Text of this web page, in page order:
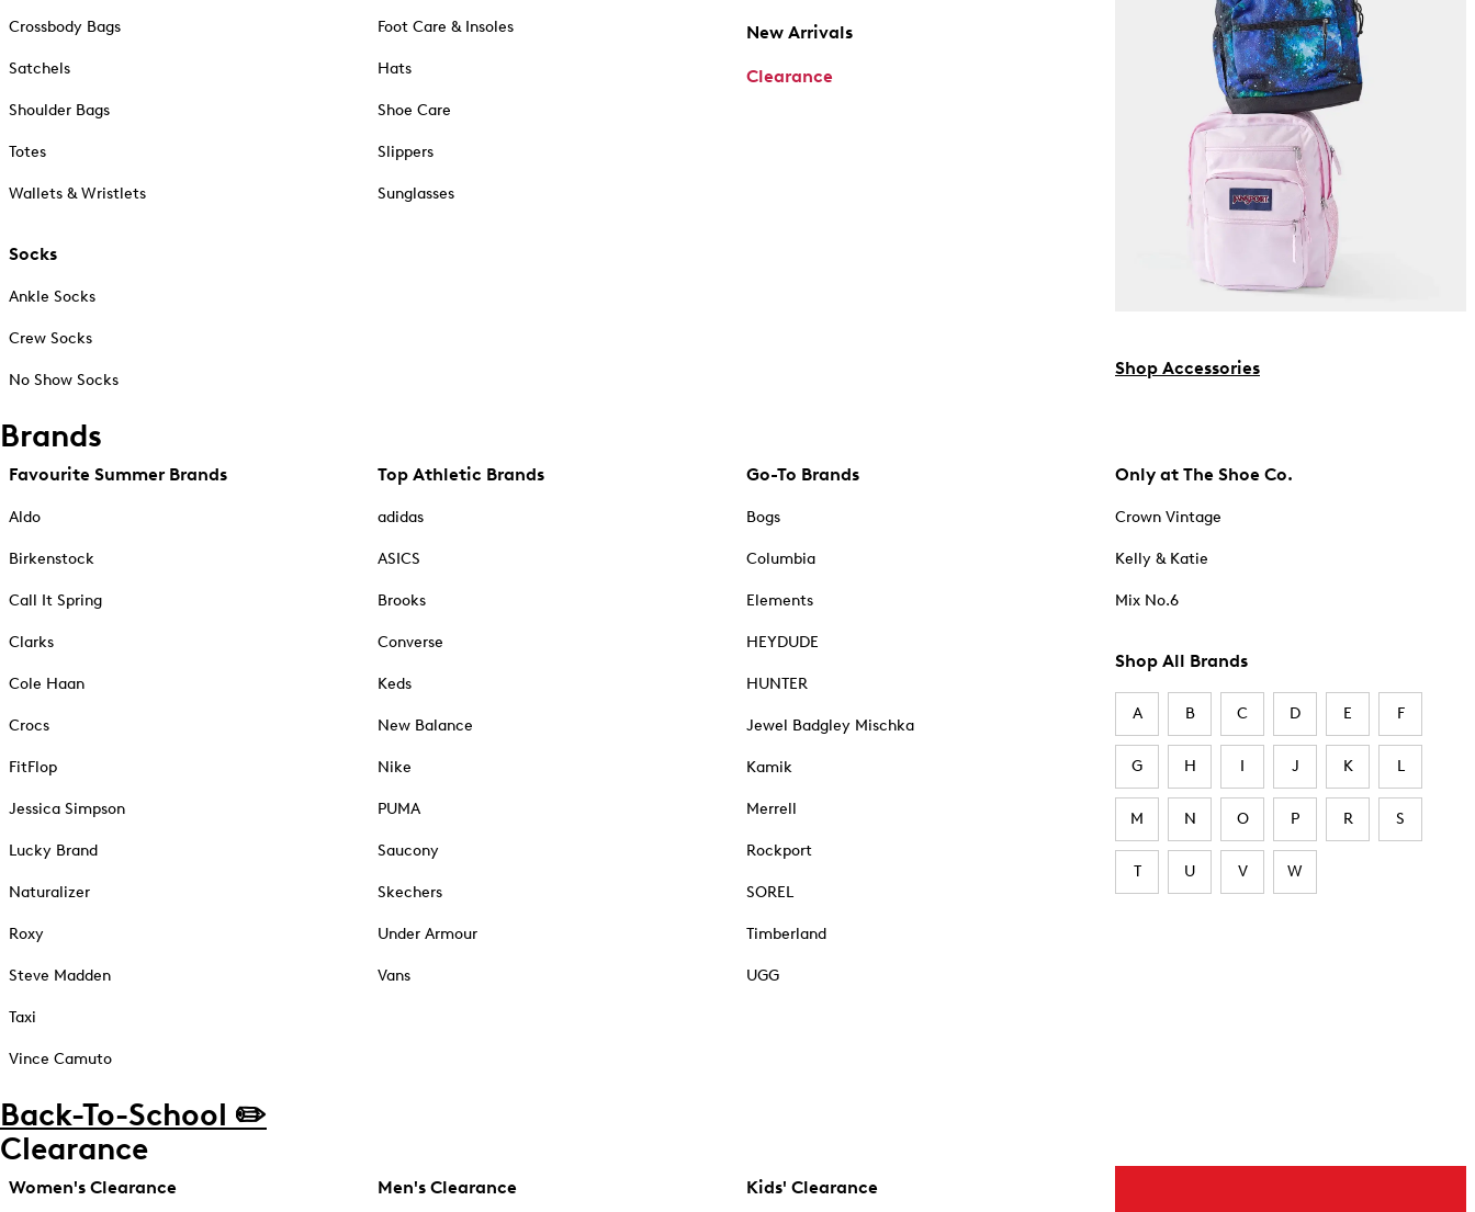
Crossbody Bags
Satchels
Shoulder Bags
Totes
Wallets & Wristlets
Socks
Ankle Socks
Crew Socks
No Show Socks
Foot Care & Insoles
Hats
Shoe Care
Slippers
Sunglasses
New Arrivals
Clearance
Shop Accessories
Brands
Favourite Summer Brands
Aldo
Birkenstock
Call It Spring
Clarks
Cole Haan
Crocs
FitFlop
Jessica Simpson
Lucky Brand
Naturalizer
Roxy
Steve Madden
Taxi
Vince Camuto
Top Athletic Brands
adidas
ASICS
Brooks
Converse
Keds
New Balance
Nike
PUMA
Saucony
Skechers
Under Armour
Vans
Go-To Brands
Bogs
Columbia
Elements
HEYDUDE
HUNTER
Jewel Badgley Mischka
Kamik
Merrell
Rockport
SOREL
Timberland
UGG
Only at The Shoe Co.
Crown Vintage
Kelly & Katie
Mix No.6
Shop All Brands
A B C D E F
G H I J K L
M N O P R S
T U V W
Back-To-School ✏️
Clearance
Women's Clearance Men's Clearance Kids' Clearance